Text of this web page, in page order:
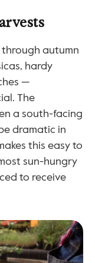
autumn
hardy
—
The
a south-facing
dramatic in
this easy to
sun-hungry
to receive